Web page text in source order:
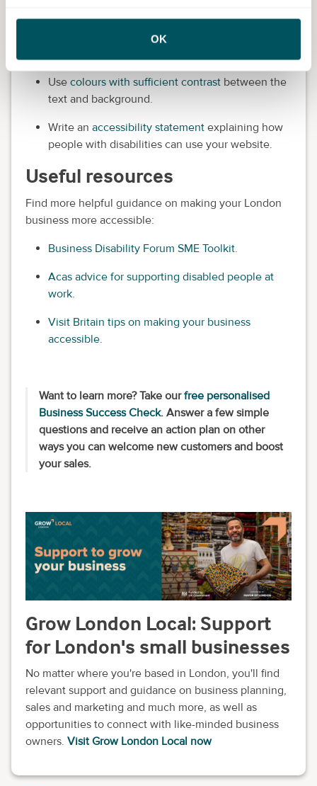
OK
Use a simple font that's easy to read and at least
Use colours with sufficient contrast between the
text and background.
Write an accessibility statement explaining how
people with disabilities can use your website.
Useful resources
Find more helpful guidance on making your London
business more accessible:
Business Disability Forum SME Toolkit.
Acas advice for supporting disabled people at
work.
Visit Britain tips on making your business
accessible.
Want to learn more? Take ourfree personalised
Business Success Check. Answer a few simple
questions and receive an action plan on other
ways you can welcome new customers and boost
your sales.
Grow London Local: Support
for London's small businesses
No matter where you're based in London, you'll find
relevant support and guidance on business planning,
sales and marketing and much more, as well as
opportunities to connect with like-minded business
owners. Visit Grow London Local now